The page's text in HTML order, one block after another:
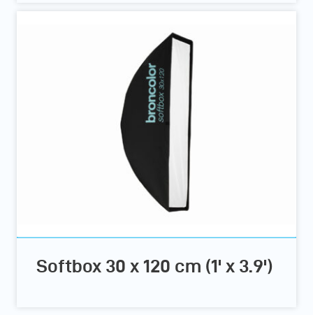
Softbox 30 x 120 cm (1' x 3.9')